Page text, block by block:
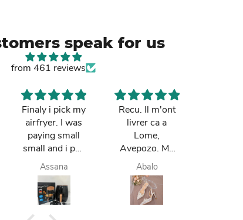
speak for us
from 461 reviews
Finaly i pick my
airfryer. I was
paying small
small and i pay
finish. they do
deliver me
today. I am
happy. I like it. I
buy again.
Assana
Recu. Il m'ont
livrer ca a
Lome,
Avepozo. Ma
femme est
contente.
Abalo